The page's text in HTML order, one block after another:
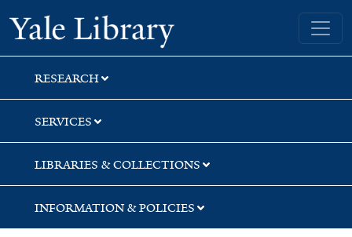
Skip
to
search
Skip
to
main
content
Yale University Library
RESEARCH
SERVICES
LIBRARIES & COLLECTIONS
INFORMATION & POLICIES